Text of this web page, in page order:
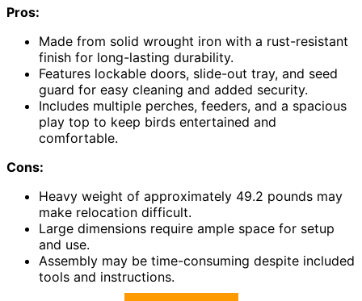
Pros:
Made from solid wrought iron with a rust-resistant
finish for long-lasting durability.
Features lockable doors, slide-out tray, and seed
guard for easy cleaning and added security.
Includes multiple perches, feeders, and a spacious
play top to keep birds entertained and
comfortable.
Cons:
Heavy weight of approximately 49.2 pounds may
make relocation difficult.
Large dimensions require ample space for setup
and use.
Assembly may be time-consuming despite included
tools and instructions.